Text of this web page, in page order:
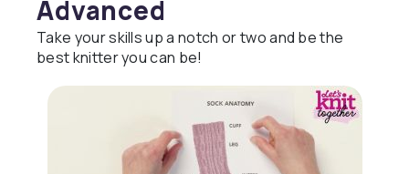
Advanced
Take your skills up a notch or two and be the
best knitter you can be!